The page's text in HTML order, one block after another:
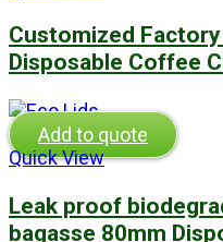
Customized
Disposable Coffee
Add to quote
Quick View
Leak proof
bagasse 80mm